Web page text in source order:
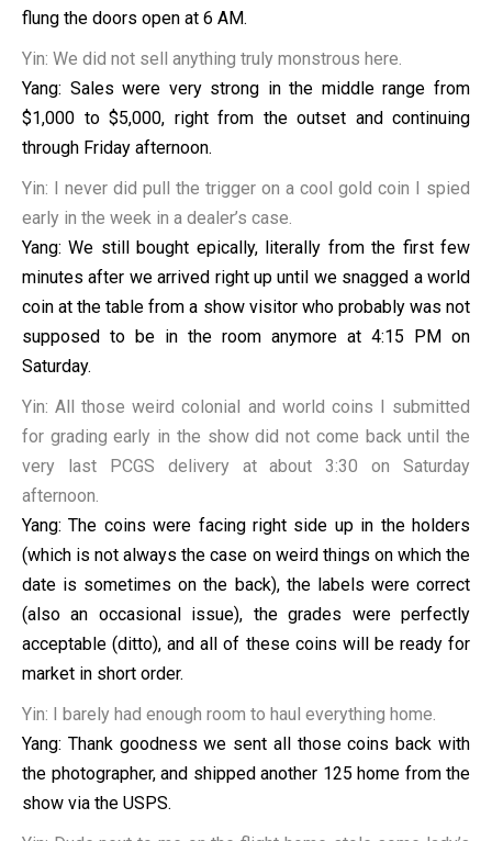
flung the doors open at 6 AM.
Yin: We did not sell anything truly monstrous here.
Yang: Sales were very strong in the middle range from
$1,000 to $5,000, right from the outset and continuing
through Friday afternoon.
Yin: I never did pull the trigger on a cool gold coin I spied
early in the week in a dealer’s case.
Yang: We still bought epically, literally from the first few
minutes after we arrived right up until we snagged a world
coin at the table from a show visitor who probably was not
supposed to be in the room anymore at 4:15 PM on
Saturday.
Yin: All those weird colonial and world coins I submitted
for grading early in the show did not come back until the
very last PCGS delivery at about 3:30 on Saturday
afternoon.
Yang: The coins were facing right side up in the holders
(which is not always the case on weird things on which the
date is sometimes on the back), the labels were correct
(also an occasional issue), the grades were perfectly
acceptable (ditto), and all of these coins will be ready for
market in short order.
Yin: I barely had enough room to haul everything home.
Yang: Thank goodness we sent all those coins back with
the photographer, and shipped another 125 home from the
show via the USPS.